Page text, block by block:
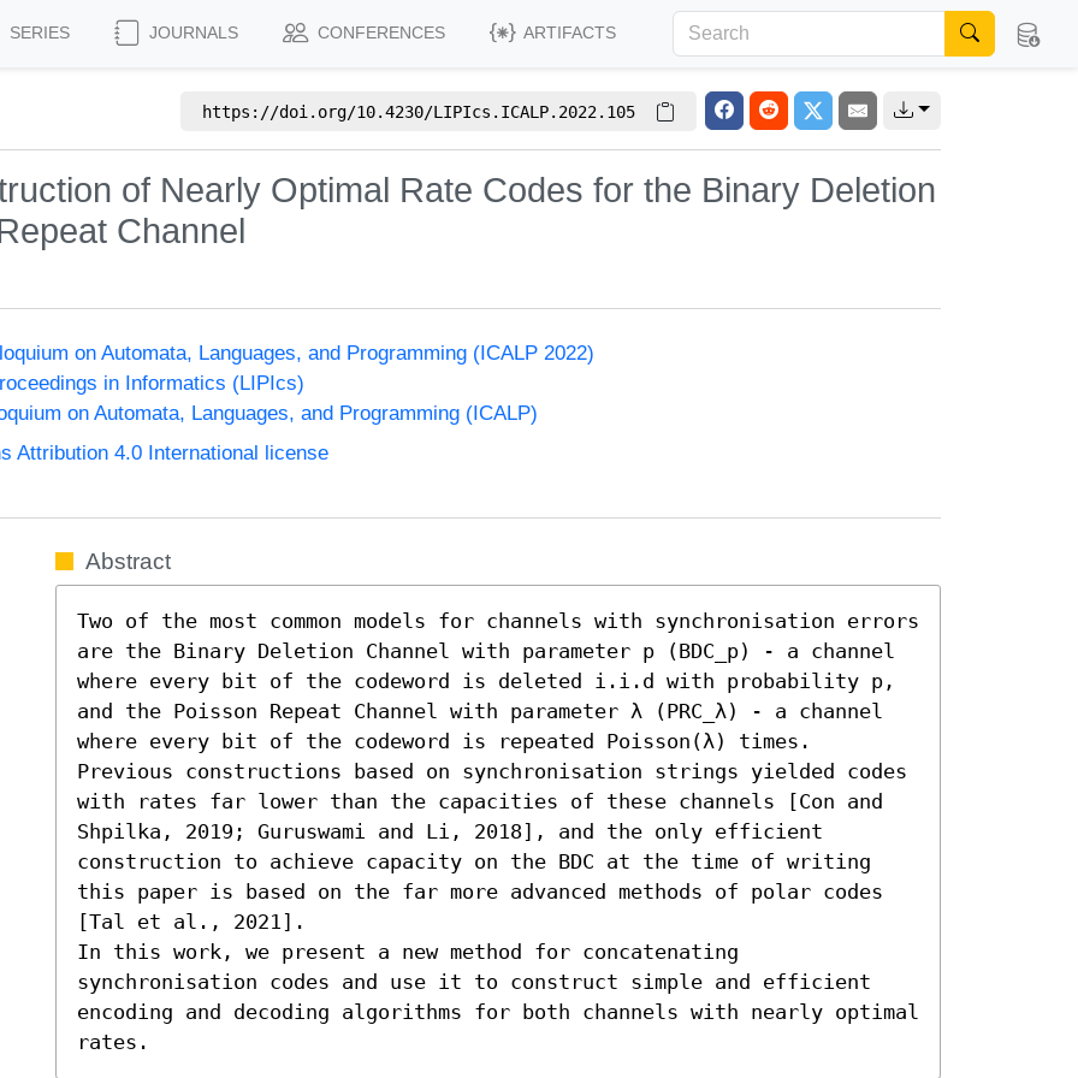
SERIES JOURNALS CONFERENCES ARTIFACTS
https://doi.org/10.4230/LIPIcs.ICALP.2022.105
of Nearly Optimal Rate Codes for the Binary Deletion
Channel
on Automata, Languages, and Programming (ICALP 2022)
in Informatics (LIPIcs)
on Automata, Languages, and Programming (ICALP)
Attribution 4.0 International license
Abstract
Two of the most common models for channels with synchronisation errors
are the Binary Deletion Channel with parameter p (BDC_p) - a channel
where every bit of the codeword is deleted i.i.d with probability p,
and the Poisson Repeat Channel with parameter λ (PRC_λ) - a channel
where every bit of the codeword is repeated Poisson(λ) times.
Previous constructions based on synchronisation strings yielded codes
with rates far lower than the capacities of these channels [Con and
Shpilka, 2019; Guruswami and Li, 2018], and the only efficient
construction to achieve capacity on the BDC at the time of writing
this paper is based on the far more advanced methods of polar codes
[Tal et al., 2021].
In this work, we present a new method for concatenating
synchronisation codes and use it to construct simple and efficient
encoding and decoding algorithms for both channels with nearly optimal
rates.